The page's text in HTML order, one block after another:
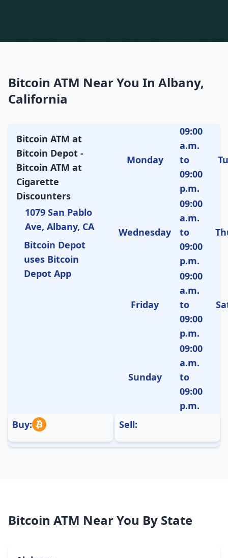
Bitcoin ATM Near You In Albany,
California
Bitcoin ATM at
Bitcoin Depot -
Bitcoin ATM at
Cigarette
Discounters
1079 San Pablo
Ave, Albany, CA
Bitcoin Depot
uses Bitcoin
Depot App
Monday
09:00
a.m.
to
09:00
p.m.
Wednesday
09:00
a.m.
to
09:00
p.m.
Friday
09:00
a.m.
to
09:00
p.m.
Sunday
09:00
a.m.
to
09:00
p.m.
Buy:
Sell:
Bitcoin ATM Near You By State